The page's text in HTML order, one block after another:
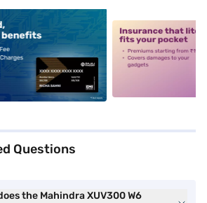
alt1 alt2
Questions
the Mahindra XUV300 W6